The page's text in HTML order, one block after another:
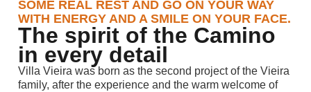
SOME REAL REST AND GO ON YOUR WAY
WITH ENERGY AND A SMILE ON YOUR FACE.
The spirit of the Camino
in every detail
Villa Vieira was born as the second project of the Vieira
family, after the experience and the warm welcome of